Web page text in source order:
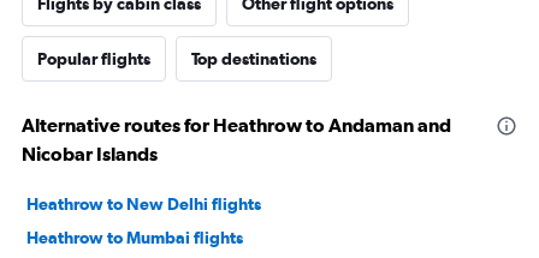
Popular flights Top destinations
Alternative routes for Heathrow to Andaman and
Nicobar Islands
Heathrow to New Delhi flights
Heathrow to Mumbai flights